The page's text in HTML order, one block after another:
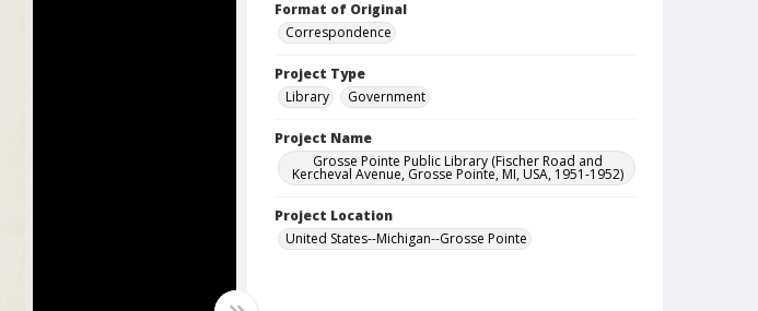
Format of Original
Correspondence
Project Type
Library
Government
Project Name
Grosse Pointe Public Library (Fischer Road and
Kercheval Avenue, Grosse Pointe, MI, USA, 1951-1952)
Project Location
United States--Michigan--Grosse Pointe